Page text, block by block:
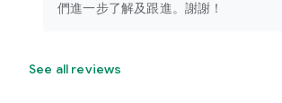
們進一步了解及跟進。謝謝！
See all reviews